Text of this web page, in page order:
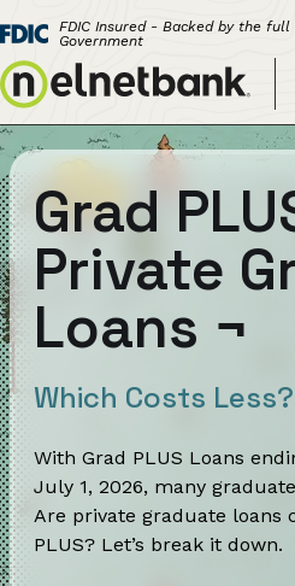
FDIC Insured - Backed by the
Government
Grad
Private
Loans ¬
Which Costs Less?
With Grad PLUS Loans
July 1, 2026, many
Are private graduate loans
PLUS? Let’s break it down.